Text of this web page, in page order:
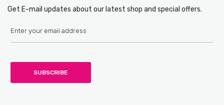
Get E-mail updates about our latest shop and special offers.